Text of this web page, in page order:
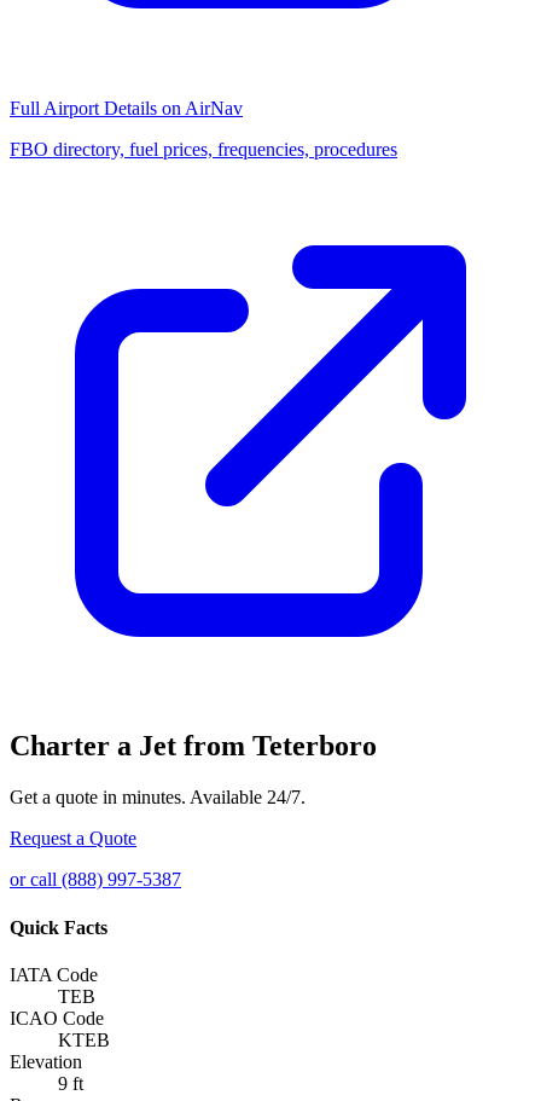
Full Airport Details on AirNav
FBO directory, fuel prices, frequencies, procedures
Charter a Jet from Teterboro
Get a quote in minutes. Available 24/7.
Request a Quote
or call (888) 997-5387
Quick Facts
IATA Code
TEB
ICAO Code
KTEB
Elevation
9 ft